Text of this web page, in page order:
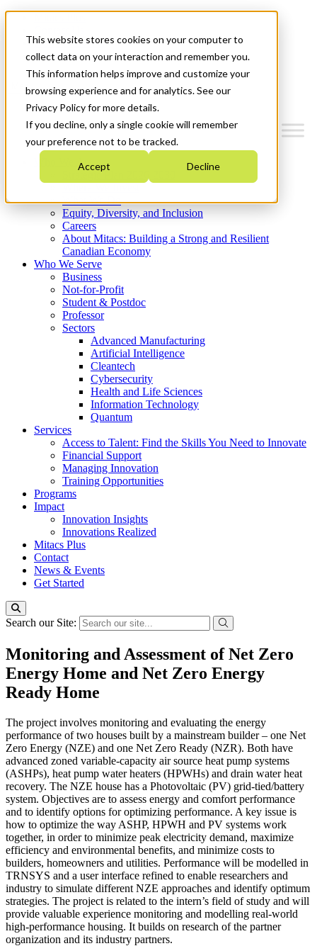
This website stores cookies on your computer to
collect data on your interaction and remember you.
This information helps improve and customize your
browsing experience and for analytics. See our
Privacy Policy for more details.
If you decline, only a single cookie will remember
your preference not to be tracked.
Accept Decline
News & Events
Get Started
Menu
Who We Are
Strategic Plan 2026-2030
What We Do
Equity, Diversity, and Inclusion
Careers
About Mitacs: Building a Strong and Resilient
Canadian Economy
Who We Serve
Business
Not-for-Profit
Student & Postdoc
Professor
Sectors
Advanced Manufacturing
Artificial Intelligence
Cleantech
Cybersecurity
Health and Life Sciences
Information Technology
Quantum
Services
Access to Talent: Find the Skills You Need to Innovate
Financial Support
Managing Innovation
Training Opportunities
Programs
Impact
Innovation Insights
Innovations Realized
Mitacs Plus
Contact
News & Events
Get Started
Search our Site:
Monitoring and Assessment of Net Zero
Energy Home and Net Zero Energy
Ready Home
The project involves monitoring and evaluating the energy
performance of two houses built by a mainstream builder – one Net
Zero Energy (NZE) and one Net Zero Ready (NZR). Both have
advanced zoned variable-capacity air source heat pump systems
(ASHPs), heat pump water heaters (HPWHs) and drain water heat
recovery. The NZE house has a Photovoltaic (PV) grid-tied/battery
system. Objectives are to assess energy and comfort performance
and to identify options for optimizing performance. A key issue is
how to optimize the way ASHP, HPWH and PV systems work
together, in order to minimize peak electricity demand, maximize
efficiency and environmental benefits, and minimize costs to
builders, homeowners and utilities. Performance will be modelled in
TRNSYS and a user interface refined to enable researchers and
industry to simulate different NZE approaches and identify optimum
strategies. The project is related to the intern’s field of study and will
provide valuable experience monitoring and modelling real-world
high-performance housing. It builds on research of the partner
organization and its industry partners.